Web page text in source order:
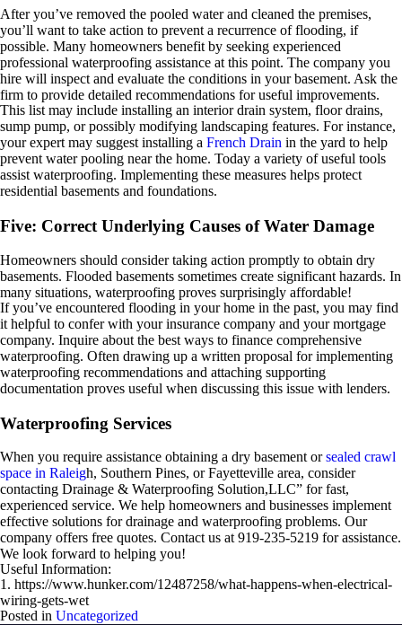
After you’ve removed the pooled water and cleaned the premises,
you’ll want to take action to prevent a recurrence of flooding, if
possible. Many homeowners benefit by seeking experienced
professional waterproofing assistance at this point. The company you
hire will inspect and evaluate the conditions in your basement. Ask the
firm to provide detailed recommendations for useful improvements.
This list may include installing an interior drain system, floor drains,
sump pump, or possibly modifying landscaping features. For instance,
your expert may suggest installing a French Drain in the yard to help
prevent water pooling near the home. Today a variety of useful tools
assist waterproofing. Implementing these measures helps protect
residential basements and foundations.
Five: Correct Underlying Causes of Water Damage
Homeowners should consider taking action promptly to obtain dry
basements. Flooded basements sometimes create significant hazards. In
many situations, waterproofing proves surprisingly affordable!
If you’ve encountered flooding in your home in the past, you may find
it helpful to confer with your insurance company and your mortgage
company. Inquire about the best ways to finance comprehensive
waterproofing. Often drawing up a written proposal for implementing
waterproofing recommendations and attaching supporting
documentation proves useful when discussing this issue with lenders.
Waterproofing Services
When you require assistance obtaining a dry basement orsealed crawl
space in Raleigh, Southern Pines, or Fayetteville area, consider
contacting Drainage & Waterproofing Solution,LLC” for fast,
experienced service. We help homeowners and businesses implement
effective solutions for drainage and waterproofing problems. Our
company offers free quotes. Contact us at 919-235-5219 for assistance.
We look forward to helping you!
Useful Information:
1. https://www.hunker.com/12487258/what-happens-when-electrical-
wiring-gets-wet
Posted in Uncategorized